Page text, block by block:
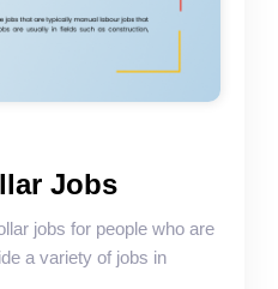
Jobs
jobs for people who are
a variety of jobs in